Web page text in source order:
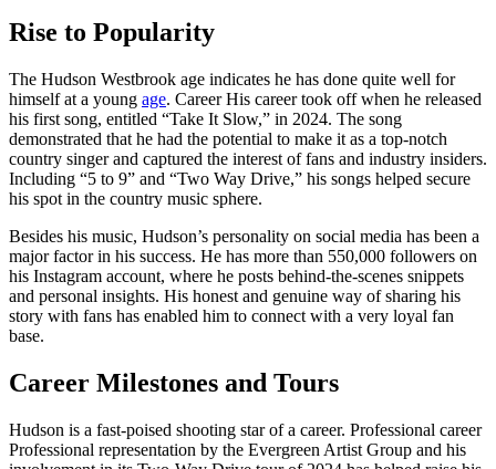
Rise to Popularity
The Hudson Westbrook age indicates he has done quite well for
himself at a young age. Career His career took off when he released
his first song, entitled “Take It Slow,” in 2024. The song
demonstrated that he had the potential to make it as a top-notch
country singer and captured the interest of fans and industry insiders.
Including “5 to 9” and “Two Way Drive,” his songs helped secure
his spot in the country music sphere.
Besides his music, Hudson’s personality on social media has been a
major factor in his success. He has more than 550,000 followers on
his Instagram account, where he posts behind-the-scenes snippets
and personal insights. His honest and genuine way of sharing his
story with fans has enabled him to connect with a very loyal fan
base.
Career Milestones and Tours
Hudson is a fast-poised shooting star of a career. Professional career
Professional representation by the Evergreen Artist Group and his